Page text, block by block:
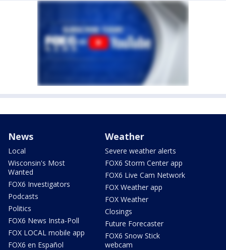
News
Local
Wisconsin's Most
Wanted
FOX6 Investigators
Podcasts
Politics
FOX6 News Insta-Poll
FOX LOCAL mobile app
FOX6 en Español
Weather
Severe weather alerts
FOX6 Storm Center app
FOX6 Live Cam Network
FOX Weather app
FOX Weather
Closings
Future Forecaster
FOX6 Snow Stick
webcam